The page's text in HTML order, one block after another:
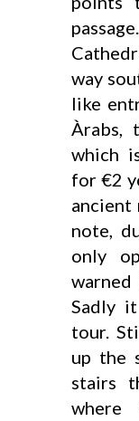
way
like
Àrabs,
which
for €2
ancient
note,
only
Sadly
tour.
up the
stairs
where